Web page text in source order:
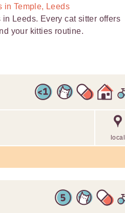
in Temple, Leeds
Leeds. Every cat sitter offers
your kitties routine.
local